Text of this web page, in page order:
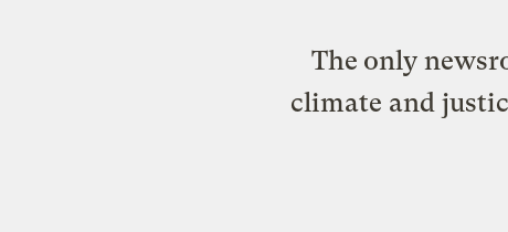
The only
climate and